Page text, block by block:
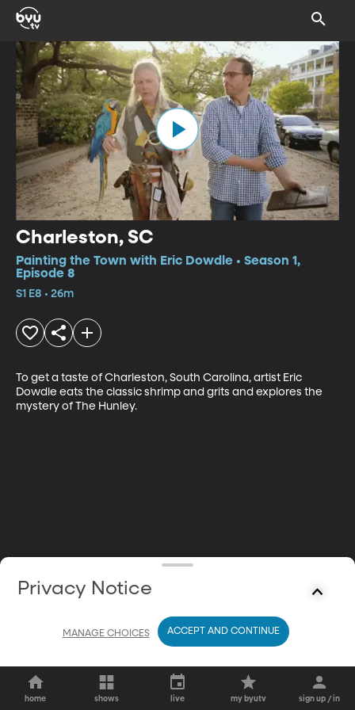
Charleston, SC
Painting the Town with Eric Dowdle • Season 1,
Episode 8
S1 E8 • 26m
To get a taste of Charleston, South Carolina, artist Eric
Dowdle eats the classic shrimp and grits and explores the
mystery of The Hunley.
home shows live my byutv sign up / in
Privacy Notice
MANAGE CHOICES ACCEPT AND CONTINUE